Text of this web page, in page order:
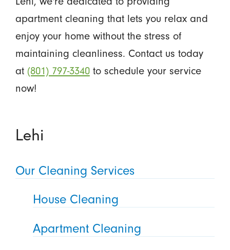
apartment cleaning that lets you relax and
enjoy your home without the stress of
maintaining cleanliness. Contact us today
at (801) 797-3340to schedule your service
now!
Lehi
Our Cleaning Services
House Cleaning
Apartment Cleaning